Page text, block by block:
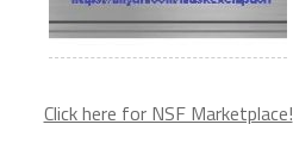
Click here for NSF Marketplace!